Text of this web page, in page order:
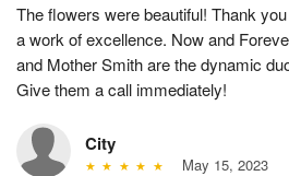
The flowers were beautiful! Thank
a work of excellence. Now and
and Mother Smith are the dynamic
Give them a call immediately!
City
May 15, 2023